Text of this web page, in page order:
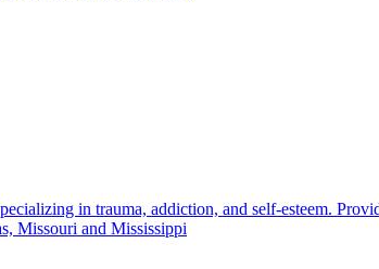
in trauma, addiction, and self-esteem.
Missouri and Mississippi